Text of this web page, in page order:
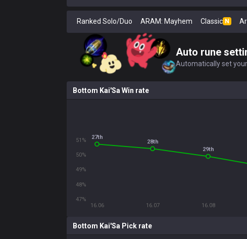
Ranked Solo/Duo ARAM: Mayhem Classic N
Auto rune
Automatically set
Bottom Kai'Sa Win rate
16.06 16.07 16.08
47%
48%
49%
50%
51% 27th
28th
29th
Bottom Kai'Sa Pick rate